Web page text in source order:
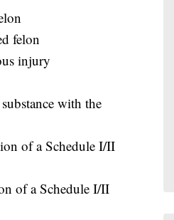
felon
injury
with the
of a Schedule I/II
of a Schedule I/II